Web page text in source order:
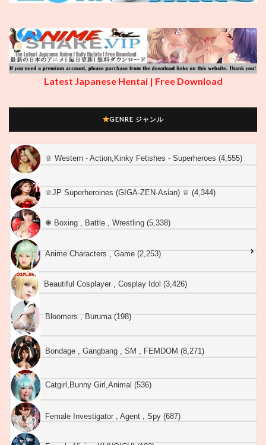
Latest Japanese Hentai | Free Download
GENRE ジャンル
♕︎ Western - Action,Kinky Fetishes - Superheroes (4,555)
♕︎JP Superheroines (GIGA-ZEN-Asian) ♕︎ (4,344)
❃ Boxing , Battle , Wrestling (5,338)
Anime Characters , Game (2,253)
Beautiful Cosplayer , Cosplay Idol (3,426)
Bloomers , Buruma (198)
Bondage , Gangbang , SM , FEMDOM (8,271)
Catgirl,Bunny Girl,Animal (536)
Female Investigator , Agent , Spy (687)